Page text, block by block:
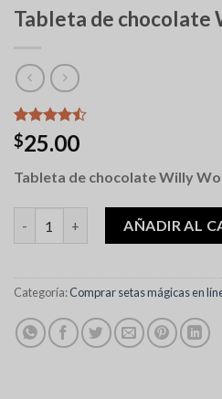
Tableta de chocolate
Valorado
con4.44
base a
9
de clientes
$25.00
Tableta de chocolate Willy
Willy Wonka 100g Chocolate Bar
AÑADIR AL
Categoría:Comprar setas mágicas en